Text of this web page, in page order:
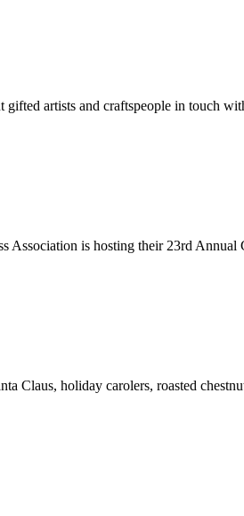
artists and craftspeople in touch
is hosting their 23rd
holiday carolers, roasted